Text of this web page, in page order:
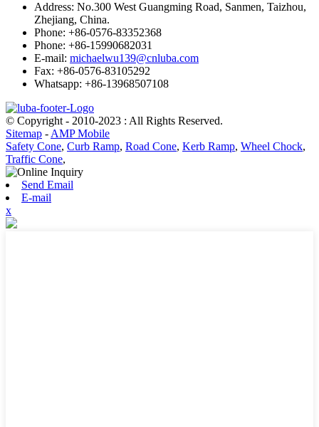
Address: No.300 West Guangming Road, Sanmen, Taizhou,
Zhejiang, China.
Phone: +86-0576-83352368
Phone: +86-15990682031
E-mail: michaelwu139@cnluba.com
Fax: +86-0576-83105292
Whatsapp: +86-13968507108
© Copyright - 2010-2023 : All Rights Reserved.
Sitemap - AMP Mobile
Safety Cone, Curb Ramp, Road Cone, Kerb Ramp, Wheel Chock,
Traffic Cone,
Send Email
E-mail
x